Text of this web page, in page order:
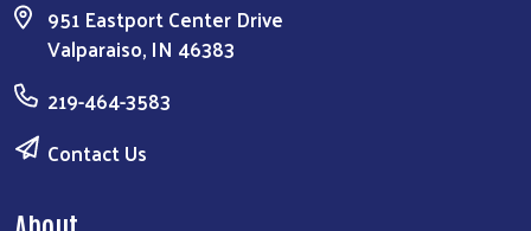
951 Eastport Center Drive
Valparaiso, IN 46383
219-464-3583
Contact Us